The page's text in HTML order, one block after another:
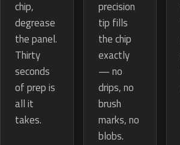
chip,
degrease
the panel.
Thirty
seconds
of prep is
all it
takes.
precision
tip fills
the chip
exactly
— no
drips, no
brush
marks, no
blobs.